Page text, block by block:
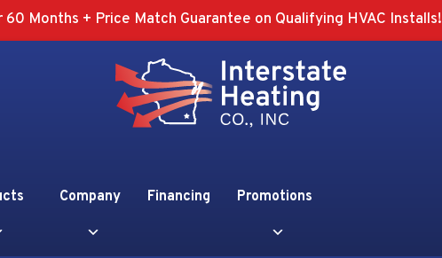
Months + Price Match Guarantee on Qualifying HVAC Installs!
Company Financing Promotions